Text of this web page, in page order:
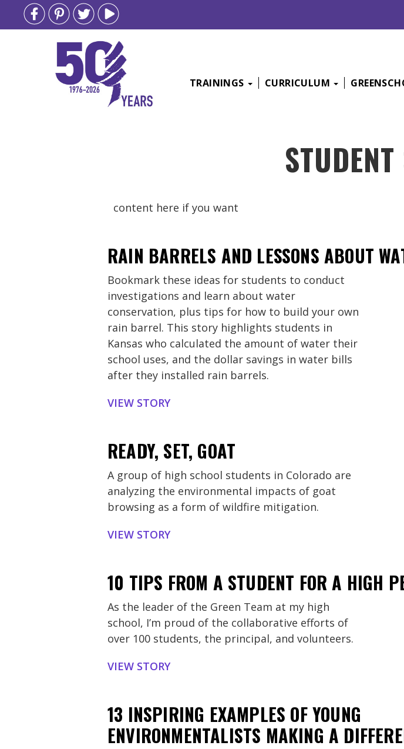
TRAININGS CURRICULUM
content here if you want
RAIN BARRELS AND LESSONS ABOUT
Bookmark these ideas for students to conduct
investigations and learn about water
conservation, plus tips for how to build your own
rain barrel. This story highlights students in
Kansas who calculated the amount of water their
school uses, and the dollar savings in water bills
after they installed rain barrels.
VIEW STORY
READY, SET, GOAT
A group of high school students in Colorado are
analyzing the environmental impacts of goat
browsing as a form of wildfire mitigation.
VIEW STORY
10 TIPS FROM A STUDENT FOR A HIGH
As the leader of the Green Team at my high
school, I’m proud of the collaborative efforts of
over 100 students, the principal, and volunteers.
VIEW STORY
13 INSPIRING EXAMPLES OF YOUNG
ENVIRONMENTALISTS MAKING A